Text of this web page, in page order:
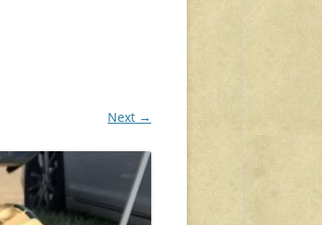
Next →